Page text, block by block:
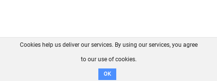
FAQ Contact GitHub
Disclaimer
Cookies help us deliver our services. By using our services, you agree
to our use of cookies.
OK